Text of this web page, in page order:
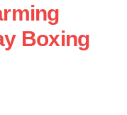
Boxing